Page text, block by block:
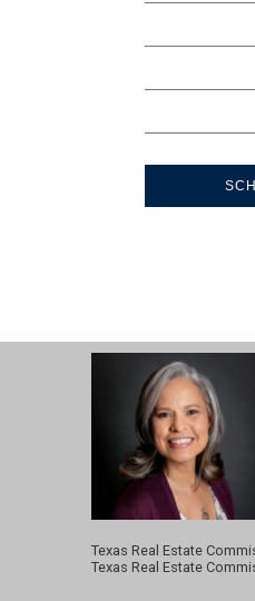
Texas Real Estate
Texas Real Estate